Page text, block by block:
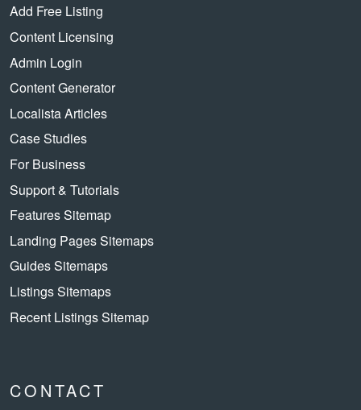
Add Free Listing
Content Licensing
Admin Login
Content Generator
Localista Articles
Case Studies
For Business
Support & Tutorials
Features Sitemap
Landing Pages Sitemaps
Guides Sitemaps
Listings Sitemaps
Recent Listings Sitemap
CONTACT